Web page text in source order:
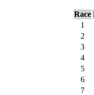
Race
1
2
3
4
5
6
7